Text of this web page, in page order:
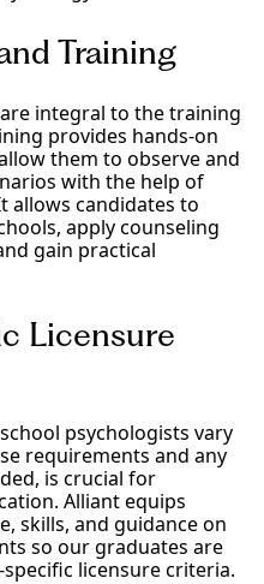
Training
integral to the training
provides hands-on
them to observe and
with the help of
allows candidates to
apply counseling
gain practical
Licensure
psychologists vary
requirements and any
is crucial for
Alliant equips
skills, and guidance on
so our graduates are
licensure criteria.